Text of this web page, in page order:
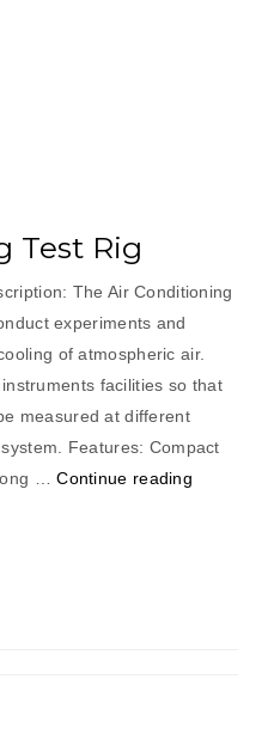
Test Rig
The Air Conditioning
experiments and
of atmospheric air.
facilities so that
measured at different
Features: Compact
…Continue reading